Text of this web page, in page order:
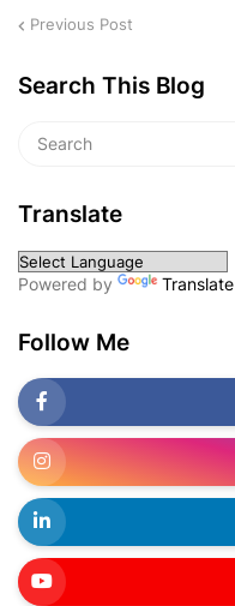
Previous Post
Search This Blog
Translate
Powered by Translate
Follow Me